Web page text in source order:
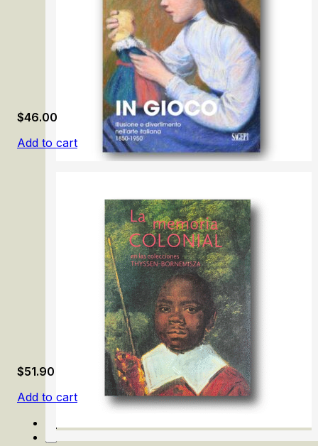
In Gioco/ Illusion and Fun in Italian Art 1850-1950
$46.00
Add to cart
$51.90
Add to cart